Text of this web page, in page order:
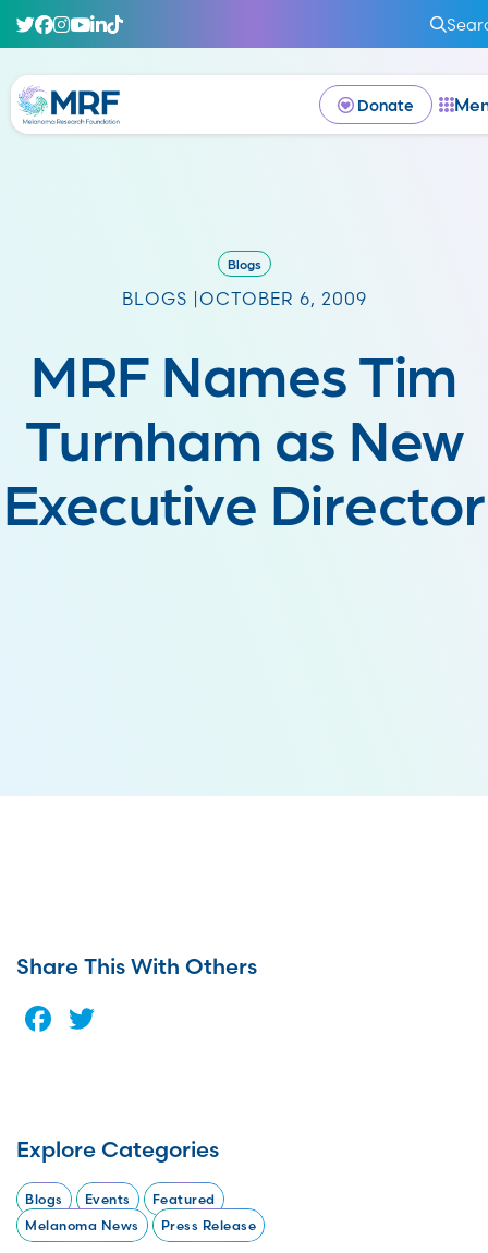
Donate
Blogs
BLOGS | OCTOBER 6, 2009
MRF Names Tim
Turnham as New
Executive Director
Share This With Others
Facebook
Explore Categories
Blogs Events
Featured
Melanoma News
Press Release